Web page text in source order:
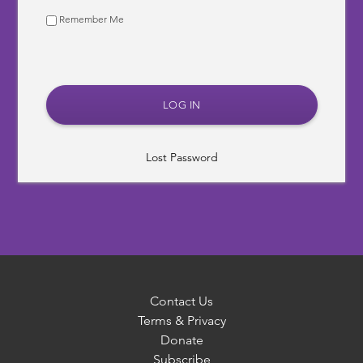
Remember Me
Lost Password
Contact Us
Terms & Privacy
Donate
Subscribe